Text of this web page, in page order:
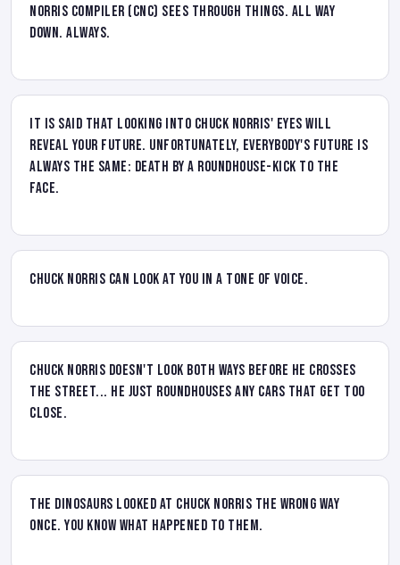
Norris Compiler (CNC) sees through things. All way
down. Always.
It is said that looking into Chuck Norris' eyes will
reveal your future. Unfortunately, everybody's future is
always the same: death by a roundhouse-kick to the
face.
Chuck Norris can look at you in a tone of voice.
Chuck Norris doesn't look both ways before he crosses
the street... he just roundhouses any cars that get too
close.
The dinosaurs looked at Chuck Norris the wrong way
once. You know what happened to them.